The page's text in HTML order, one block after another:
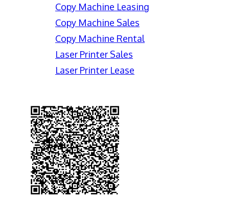
Copy Machine Leasing
Copy Machine Sales
Copy Machine Rental
Laser Printer Sales
Laser Printer Lease